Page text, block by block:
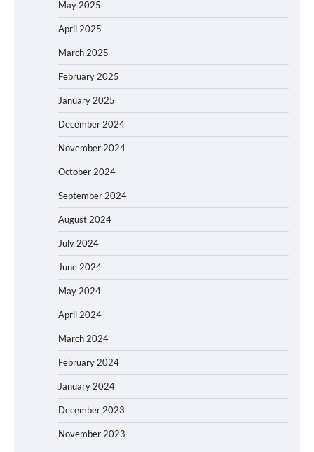
May 2025
April 2025
March 2025
February 2025
January 2025
December 2024
November 2024
October 2024
September 2024
August 2024
July 2024
June 2024
May 2024
April 2024
March 2024
February 2024
January 2024
December 2023
November 2023